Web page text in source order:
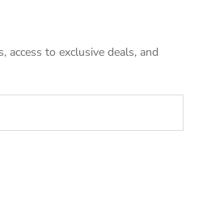
access to exclusive deals, and